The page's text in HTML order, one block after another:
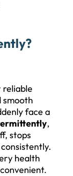
reliable
face a
,
stops
health